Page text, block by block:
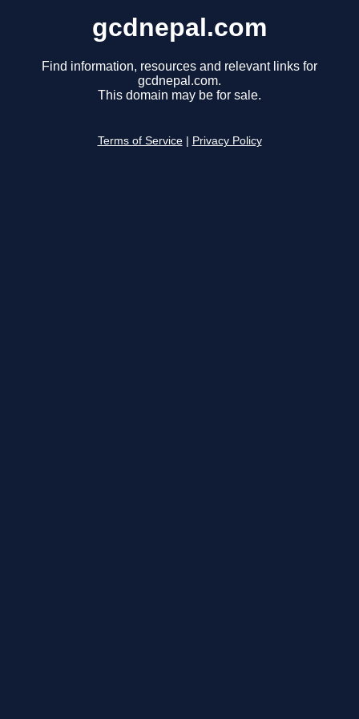
gcdnepal.com
Find information, resources and relevant links for
gcdnepal.com.
This domain may be for sale.
Terms of Service Privacy Policy